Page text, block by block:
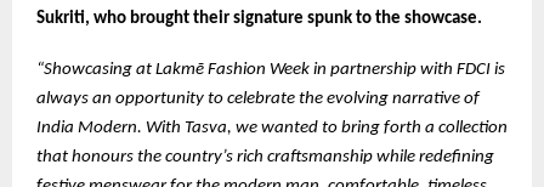
Sukriti, who brought their signature spunk to the showcase.
“Showcasing at Lakmē Fashion Week in partnership with FDCI is
always an opportunity to celebrate the evolving narrative of
India Modern. With Tasva, we wanted to bring forth a collection
that honours the country’s rich craftsmanship while redefining